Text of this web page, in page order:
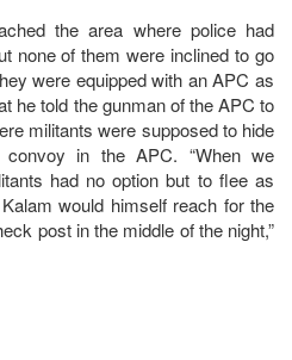
the area where police had
none of them were inclined to go
were equipped with an APC as
he told the gunman of the APC to
militants were supposed to hide
in the APC. “When we
had no option but to flee as
would himself reach for the
post in the middle of the night,”